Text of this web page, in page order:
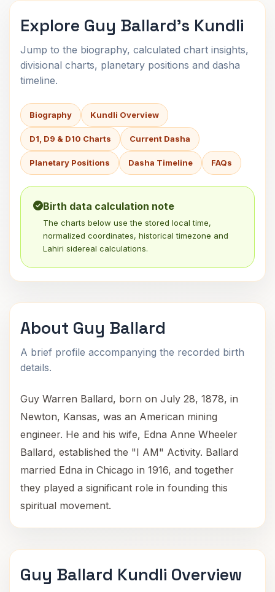
Explore Guy Ballard's Kundli
Jump to the biography, calculated chart insights,
divisional charts, planetary positions and dasha
timeline.
Biography Kundli Overview
D1, D9 & D10 Charts Current Dasha
Planetary Positions Dasha Timeline FAQs
Birth data calculation note
The charts below use the stored local time,
normalized coordinates, historical timezone and
Lahiri sidereal calculations.
About Guy Ballard
A brief profile accompanying the recorded birth
details.
Guy Warren Ballard, born on July 28, 1878, in
Newton, Kansas, was an American mining
engineer. He and his wife, Edna Anne Wheeler
Ballard, established the "I AM" Activity. Ballard
married Edna in Chicago in 1916, and together
they played a significant role in founding this
spiritual movement.
Guy Ballard Kundli Overview